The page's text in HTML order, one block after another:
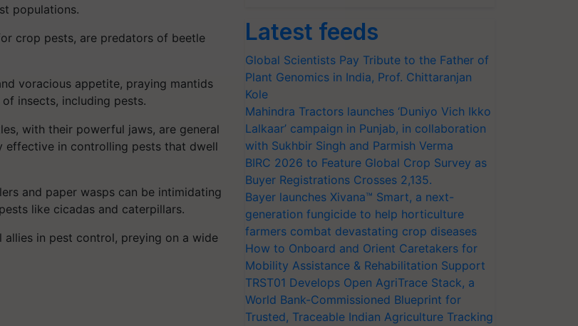
populations.
crop pests, are predators of beetle
voracious appetite, praying mantids
insects, including pests.
with their powerful jaws, are general
effective in controlling pests that dwell
and paper wasps can be intimidating
like cicadas and caterpillars.
allies in pest control, preying on a wide
Latest feeds
Global Scientists Pay Tribute to the Father of
Plant Genomics in India, Prof. Chittaranjan
Kole
Mahindra Tractors launches ‘Duniyo Vich Ikko
Lalkaar’ campaign in Punjab, in collaboration
with Sukhbir Singh and Parmish Verma
BIRC 2026 to Feature Global Crop Survey as
Buyer Registrations Crosses 2,135.
Bayer launches Xivana™ Smart, a next-
generation fungicide to help horticulture
farmers combat devastating crop diseases
How to Onboard and Orient Caretakers for
Mobility Assistance & Rehabilitation Support
TRST01 Develops Open AgriTrace Stack, a
World Bank-Commissioned Blueprint for
Trusted, Traceable Indian Agriculture Tracking